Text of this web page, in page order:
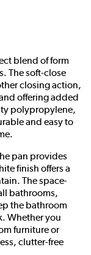
blend of form
The soft-close
closing action,
offering added
polypropylene,
and easy to
pan provides
finish offers a
The space-
bathrooms,
the bathroom
Whether you
furniture or
clutter-free